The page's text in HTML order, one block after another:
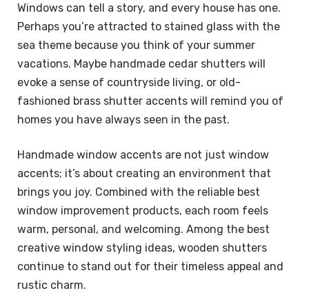
Windows can tell a story, and every house has one.
Perhaps you’re attracted to stained glass with the
sea theme because you think of your summer
vacations. Maybe handmade cedar shutters will
evoke a sense of countryside living, or old-
fashioned brass shutter accents will remind you of
homes you have always seen in the past.
Handmade window accents are not just window
accents; it’s about creating an environment that
brings you joy. Combined with the reliable best
window improvement products, each room feels
warm, personal, and welcoming. Among the best
creative window styling ideas, wooden shutters
continue to stand out for their timeless appeal and
rustic charm.